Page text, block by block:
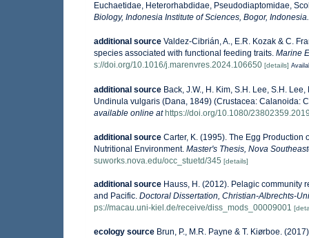
Euchaetidae, Heterorhabdidae, Pseudodiaptomidae,
Biology, Indonesia Institute of Sciences, Bogor, Indonesia.
additional source Valdez-Cibrián, A., E.R. Kozak & C.
species associated with functional feeding traits. Marine
s://doi.org/10.1016/j.marenvres.2024.106650 [details]
additional source Back, J.W., H. Kim, S.H. Lee, S.H.
Undinula vulgaris (Dana, 1849) (Crustacea: Calanoida:
available online at https://doi.org/10.1080/
additional source Carter, K. (1995). The Egg
Nutritional Environment. Master's Thesis, Nova
suworks.nova.edu/occ_stuetd/345 [details]
additional source Hauss, H. (2012). Pelagic community
and Pacific. Doctoral Dissertation, Christian-Albrechts-
ps://macau.uni-kiel.de/receive/diss_mods_00009001
ecology source Brun, P., M.R. Payne & T. Kiørboe.